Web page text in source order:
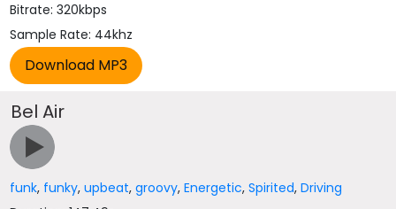
Bitrate: 320kbps
Sample Rate: 44khz
Bel Air
funk, funky,upbeat,groovy,Energetic,Spirited,Driving